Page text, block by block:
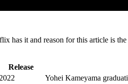
has it and reason for this article is
Release
2022
Yohei Kameyama